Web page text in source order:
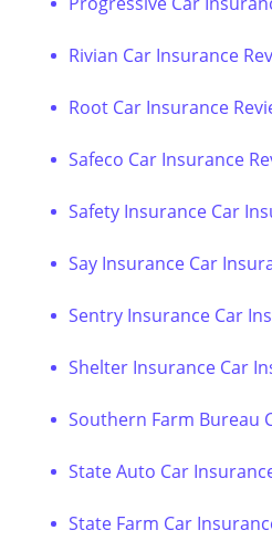
Rivian Car Insurance
Root Car Insurance
Safeco Car Insurance
Safety Insurance Car
Say Insurance Car
Sentry Insurance Car
Shelter Insurance Car
Southern Farm Bureau
State Auto Car
State Farm Car